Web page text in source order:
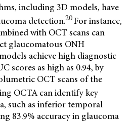
including 3D models, have
detection.20For instance,
with OCT scans can
glaucomatous ONH
achieve high diagnostic
scores as high as 0.94, by
OCT scans of the
OCTA can identify key
such as inferior temporal
83.9% accuracy in glaucoma